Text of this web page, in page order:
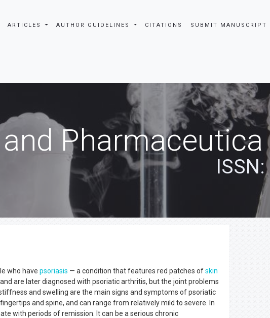
ARTICLES AUTHOR GUIDELINES CITATIONS SUBMIT MANUSCRIPT
Pharmaceutica
who have psoriasis — a condition that features red patches ofskin
are later diagnosed with psoriatic arthritis, but the joint problems
and swelling are the main signs and symptoms of psoriatic
and spine, and can range from relatively mild to severe. In
with periods of remission. It can be a serious chronic